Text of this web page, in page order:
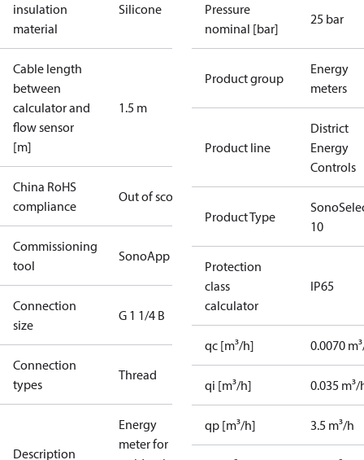
insulation
material
Silicone
Cable length
between
calculator and
flow sensor
[m]
1.5 m
China RoHS
compliance
Out of scope
Commissioning
tool
SonoApp
Connection
size
G 1 1/4 B
Connection
types
Thread
Description
Energy
meter for
Pressure
nominal [bar]
25 bar
Product group
Energy
meters
Product line
District
Energy
Controls
Product Type
10
Protection
class
calculator
IP65
qc [m³/h] 0.0070
qi [m³/h] 0.035 m³/
qp [m³/h] 3.5 m³/h